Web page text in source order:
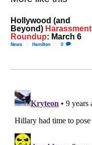
Hollywood (and
Beyond) Harassment
Roundup: March 6
News Hamilton 0